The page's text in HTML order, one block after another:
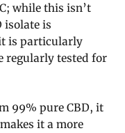
while this isn’t
isolate is
is particularly
regularly tested for
99% pure CBD, it
it a more